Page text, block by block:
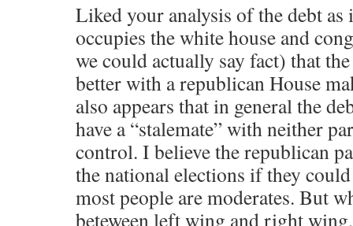
Liked your analysis of the debt as
occupies the white house and
we could actually say fact) that
better with a republican House
also appears that in general the
have a “stalemate” with neither
control. I believe the republican
the national elections if they
most people are moderates. But
beteween left wing and right